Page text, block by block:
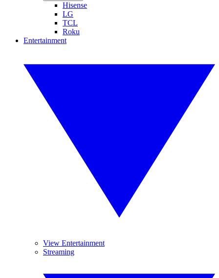
Hisense
LG
TCL
Roku
Entertainment
View Entertainment
Streaming